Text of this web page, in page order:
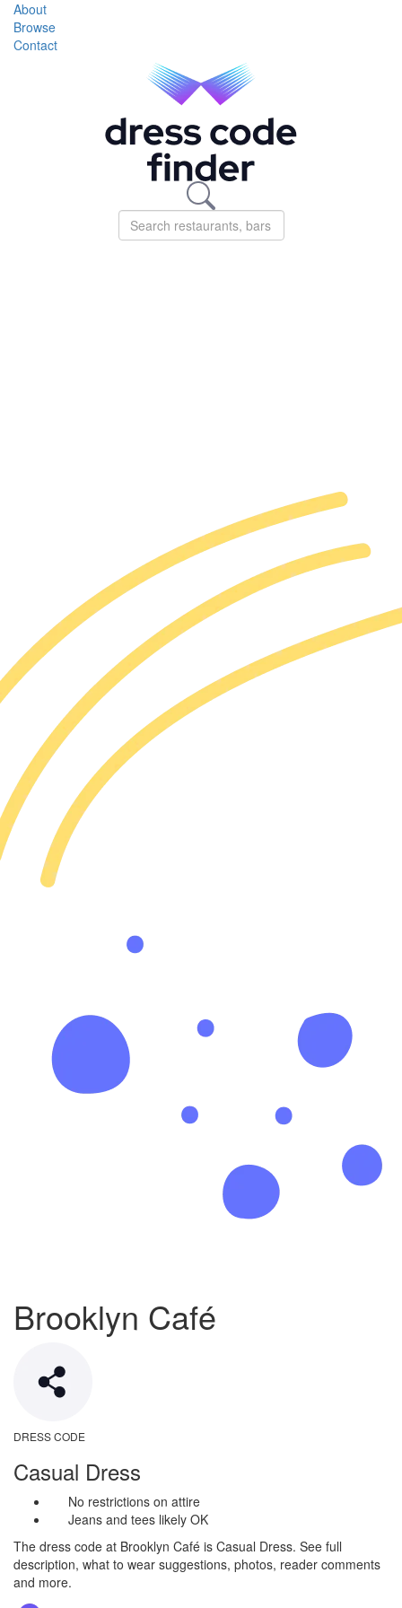
About
Browse
Contact
Brooklyn Café
DRESS CODE
Casual Dress
No restrictions on attire
Jeans and tees likely OK
The dress code at Brooklyn Café is Casual Dress. See full
description, what to wear suggestions, photos, reader comments
and more.